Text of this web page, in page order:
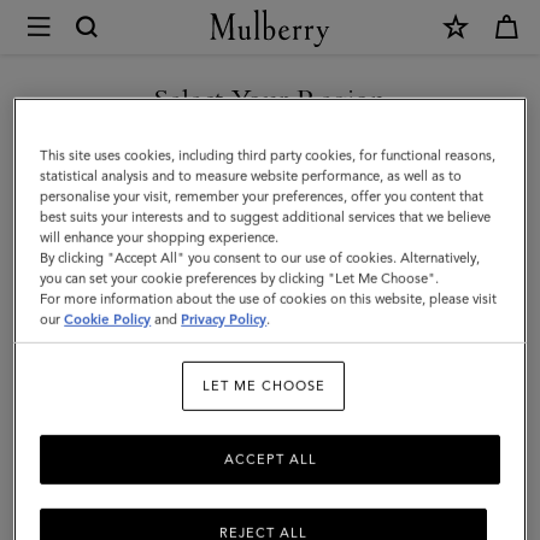
Mulberry
Horizontal
Striped
Bucket
Hat
|
Brighton
Blue
Select Your Region
You are currently browsing the Taiwan Region site but we
noticed you are in United States.
GO TO UNITED STATES SITE
CONTINUE TO TAIWAN
REGION SITE
This site uses cookies, including third party cookies, for functional reasons,
statistical analysis and to measure website performance, as well as to
personalise your visit, remember your preferences, offer you content that
best suits your interests and to suggest additional services that we believe
will enhance your shopping experience.
By clicking "Accept All" you consent to our use of cookies. Alternatively,
you can set your cookie preferences by clicking "Let Me Choose".
For more information about the use of cookies on this website, please visit
ourCookie Policy and Privacy Policy.
LET ME CHOOSE
REJECT ALL
ACCEPT ALL